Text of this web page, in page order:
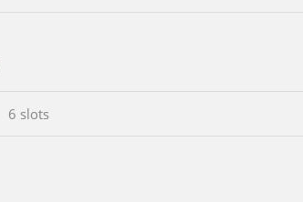
6 slots